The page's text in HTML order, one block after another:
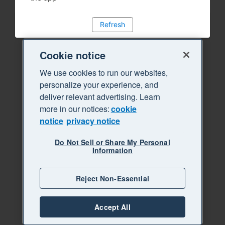
Refresh
Cookie notice
We use cookies to run our websites,
personalize your experience, and
deliver relevant advertising. Learn
more in our notices:cookie
notice privacy notice
Do Not Sell or Share My Personal
Information
Reject Non-Essential
Accept All